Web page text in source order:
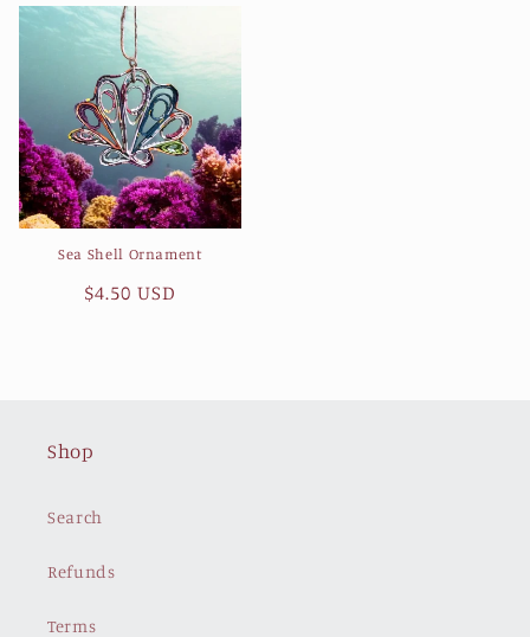
Sea Shell Ornament
Regular
$4.50 USD
Shop
Search
Refunds
Terms